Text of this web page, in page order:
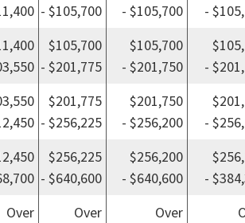
- $105,700
- $105,700
-
$105,700
- $201,775
$105,700
- $201,750
-
$201,775
- $256,225
$201,750
- $256,200
-
$256,225
- $640,600
$256,200
- $640,600
-
Over
Over
Over